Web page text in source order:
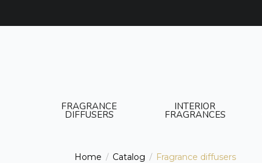
FRAGRANCE
DIFFUSERS
INTERIOR
FRAGRANCES
Home / Catalog / Fragrance diffusers